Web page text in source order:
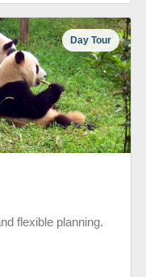
Day Tour
flexible planning.